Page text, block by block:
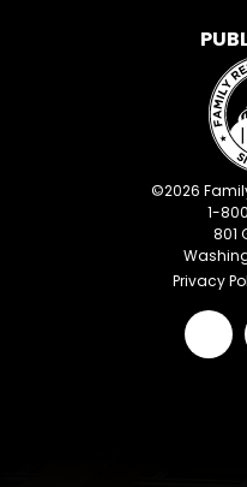
©2026
1-
801
Privacy